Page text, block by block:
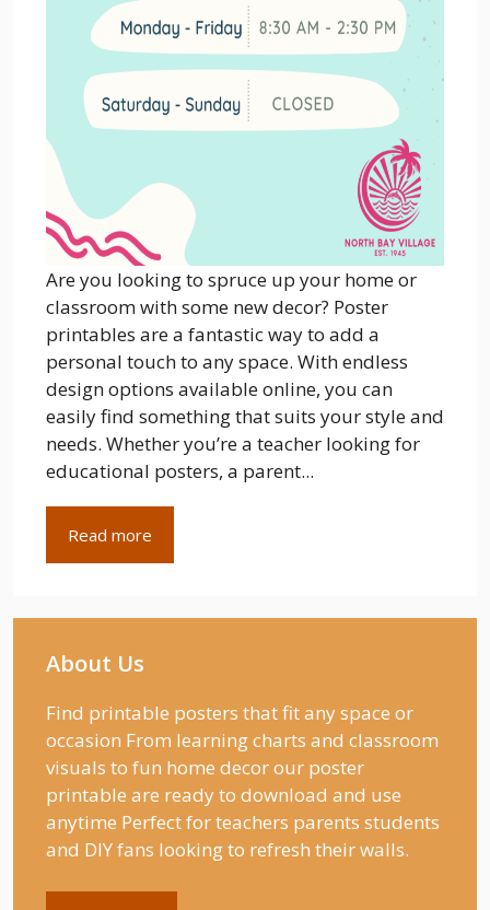
Are you looking to spruce up your home or
classroom with some new decor? Poster
printables are a fantastic way to add a
personal touch to any space. With endless
design options available online, you can
easily find something that suits your style and
needs. Whether you’re a teacher looking for
educational posters, a parent...
Read more
About Us
Find printable posters that fit any space or
occasion From learning charts and classroom
visuals to fun home decor our poster
printable are ready to download and use
anytime Perfect for teachers parents students
and DIY fans looking to refresh their walls.